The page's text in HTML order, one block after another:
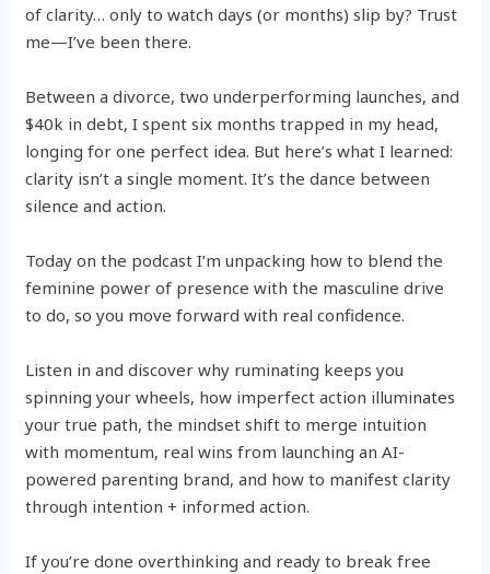
of clarity… only to watch days (or months) slip by? Trust
me—I’ve been there.
Between a divorce, two underperforming launches, and
$40k in debt, I spent six months trapped in my head,
longing for one perfect idea. But here’s what I learned:
clarity isn’t a single moment. It’s the dance between
silence and action.
Today on the podcast I’m unpacking how to blend the
feminine power of presence with the masculine drive
to do, so you move forward with real confidence.
Listen in and discover why ruminating keeps you
spinning your wheels, how imperfect action illuminates
your true path, the mindset shift to merge intuition
with momentum, real wins from launching an AI-
powered parenting brand, and how to manifest clarity
through intention + informed action.
If you’re done overthinking and ready to break free